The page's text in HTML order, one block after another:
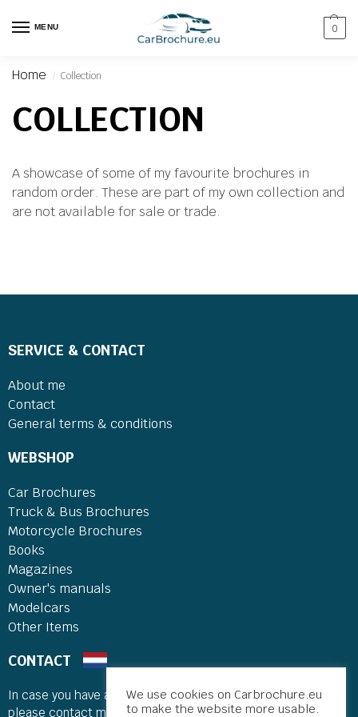
MENU 0
Home / Collection
COLLECTION
A showcase of some of my favourite brochures in
random order. These are part of my own collection and
are not available for sale or trade.
SERVICE & CONTACT
About me
Contact
General terms & conditions
WEBSHOP
Car Brochures
Truck & Bus Brochures
Motorcycle Brochures
Books
Magazines
Owner's manuals
Modelcars
Other Items
CONTACT
In case you have a comment, question or trade suggestion
please contact me.
We use cookies on Carbrochure.eu
to make the website more usable.